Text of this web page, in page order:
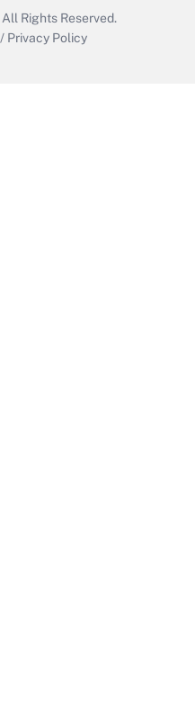
All Rights Reserved.
/ Privacy Policy